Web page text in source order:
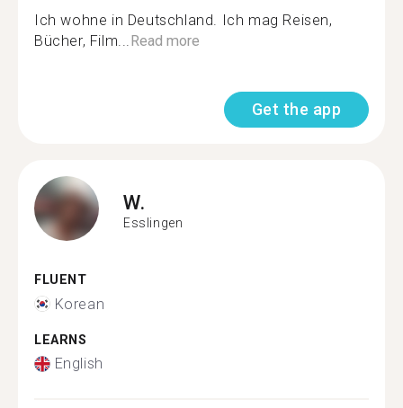
Ich wohne in Deutschland. Ich mag Reisen,
Bücher, Film...Read more
Get the app
W.
Esslingen
FLUENT
Korean
LEARNS
English